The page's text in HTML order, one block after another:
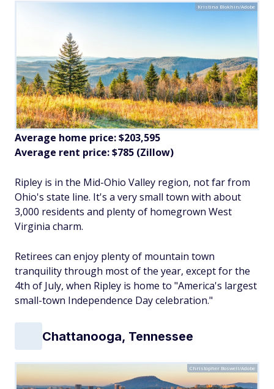
Kristina Blokhin/Adobe
Average home price: $203,595
Average rent price: $785 (Zillow)
Ripley is in the Mid-Ohio Valley region, not far from
Ohio's state line. It's a very small town with about
3,000 residents and plenty of homegrown West
Virginia charm.
Retirees can enjoy plenty of mountain town
tranquility through most of the year, except for the
4th of July, when Ripley is home to "America's largest
small-town Independence Day celebration."
Chattanooga, Tennessee
Christopher Boswell/Adobe